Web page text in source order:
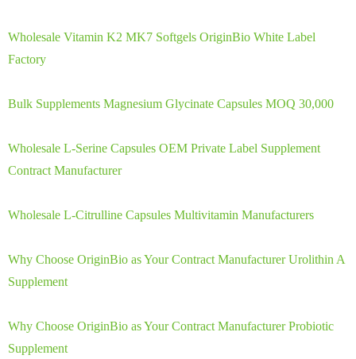
Wholesale Vitamin K2 MK7 Softgels OriginBio White Label
Factory
Bulk Supplements Magnesium Glycinate Capsules MOQ 30,000
Wholesale L-Serine Capsules OEM Private Label Supplement
Contract Manufacturer
Wholesale L-Citrulline Capsules Multivitamin Manufacturers
Why Choose OriginBio as Your Contract Manufacturer Urolithin A
Supplement
Why Choose OriginBio as Your Contract Manufacturer Probiotic
Supplement